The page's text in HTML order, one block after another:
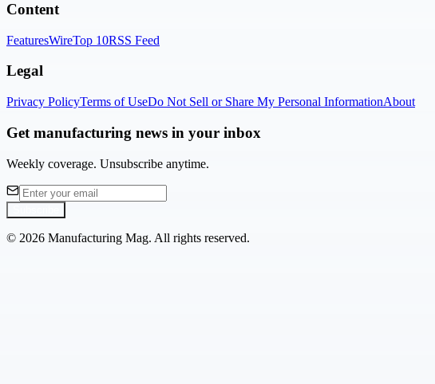
Content
FeaturesWireTop 10RSS Feed
Legal
Privacy PolicyTerms of UseDo Not Sell or Share My Personal InformationAbout
Get manufacturing news in your inbox
Weekly coverage. Unsubscribe anytime.
© 2026 Manufacturing Mag. All rights reserved.